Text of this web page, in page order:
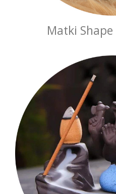
Matki